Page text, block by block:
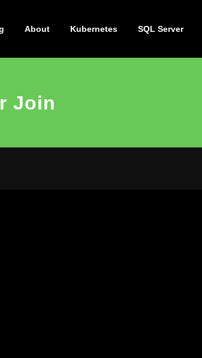
About Kubernetes SQL Server
Join